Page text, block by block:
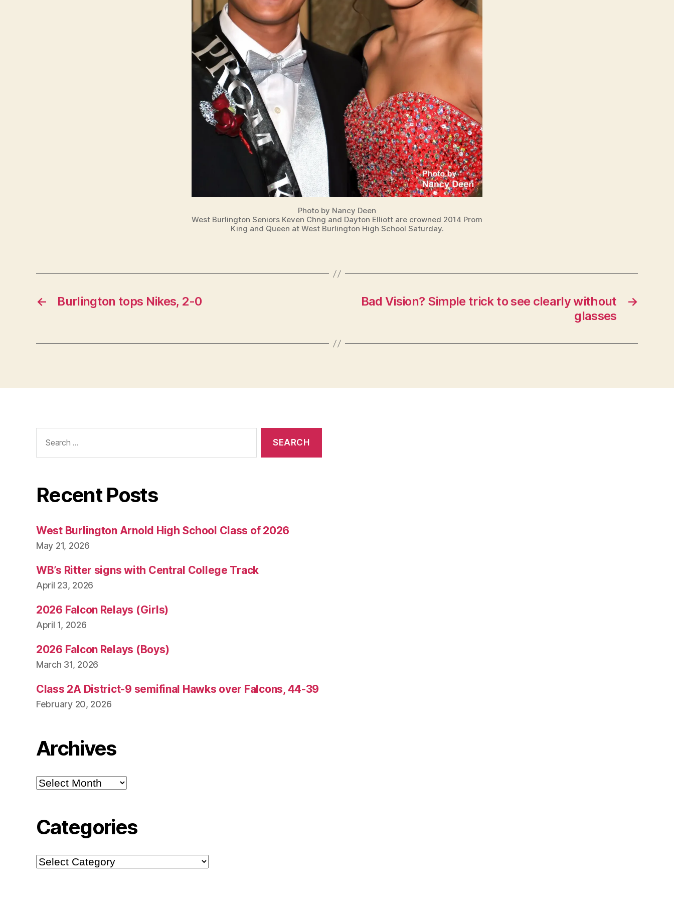
Photo by Nancy Deen
West Burlington Seniors Keven Chng and Dayton Elliott are crowned 2014 Prom
King and Queen at West Burlington High School Saturday.
← Burlington tops Nikes, 2-0 →
Bad Vision? Simple trick to see clearly without
glasses
for:
Recent Posts
West Burlington Arnold High School Class of 2026
May 21, 2026
WB’s Ritter signs with Central College Track
April 23, 2026
2026 Falcon Relays (Girls)
April 1, 2026
2026 Falcon Relays (Boys)
March 31, 2026
Class 2A District-9 semifinal Hawks over Falcons, 44-39
February 20, 2026
Archives
Archives
Categories
Categories